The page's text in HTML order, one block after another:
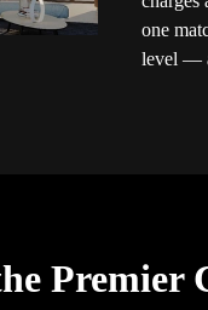
one
level —
Premier